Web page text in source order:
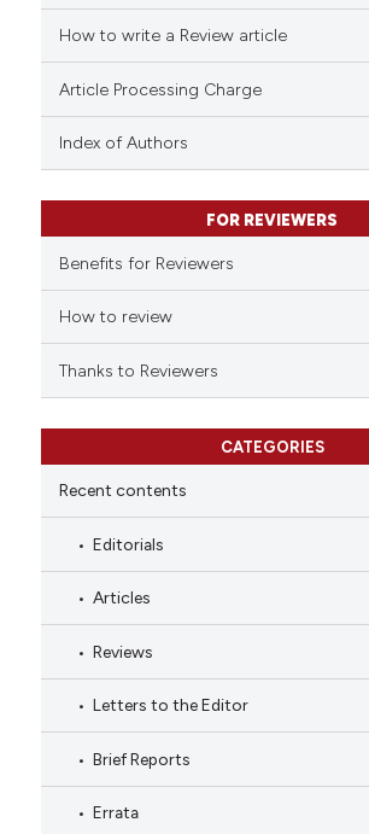
How to write a Review article
Article Processing Charge
Index of Authors
FOR REVIEWERS
Benefits for Reviewers
How to review
Thanks to Reviewers
CATEGORIES
Recent contents
Editorials
Articles
Reviews
Letters to the Editor
Brief Reports
Errata